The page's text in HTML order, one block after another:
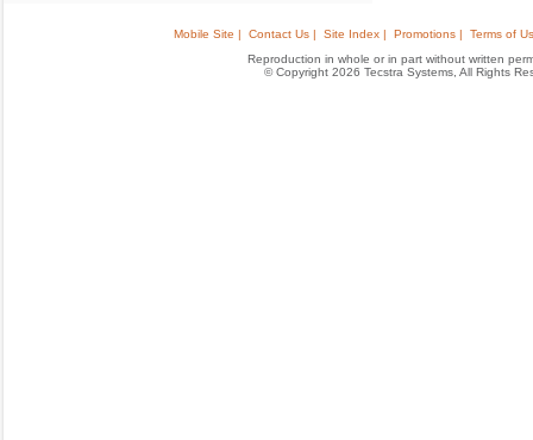
Mobile Site | Contact Us | Site Index | Promotions |
Terms of
Reproduction in whole or in part without written
© Copyright 2026 Tecstra Systems, All Rights